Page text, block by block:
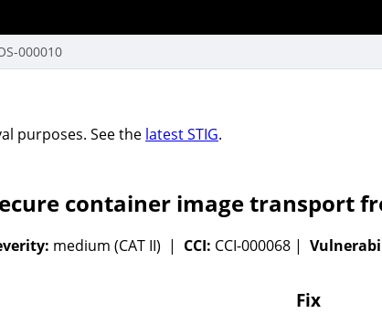
000010
purposes. See the latest STIG.
container image transport
medium (CAT II) | CCI: CCI-000068 |
Fix